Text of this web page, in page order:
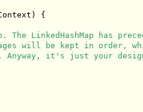
{
LinkedHashMap has
will be kept in order,
it's just your